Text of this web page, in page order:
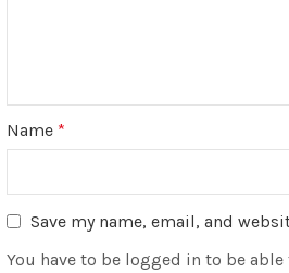
Name *
Save my name, email, and
You have to be logged in to be